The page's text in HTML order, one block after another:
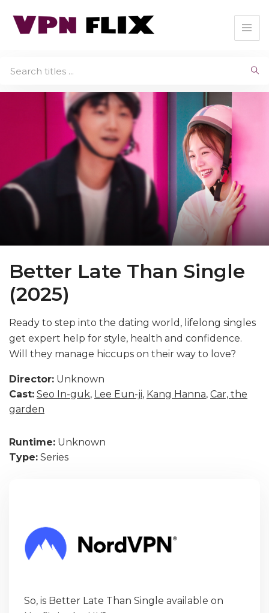
Better Late Than Single
(2025)
Ready to step into the dating world, lifelong singles
get expert help for style, health and confidence.
Will they manage hiccups on their way to love?
Director: Unknown
Cast: Seo In-guk, Lee Eun-ji, Kang Hanna, Car, the
garden
Runtime: Unknown
Type: Series
So, is Better Late Than Single available on